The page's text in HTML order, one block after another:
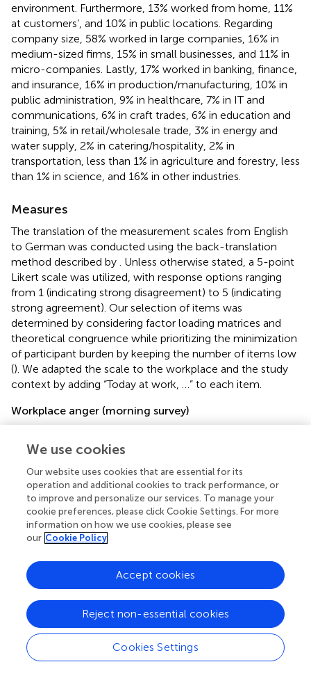
environment. Furthermore, 13% worked from home, 11%
at customers’, and 10% in public locations. Regarding
company size, 58% worked in large companies, 16% in
medium-sized firms, 15% in small businesses, and 11% in
micro-companies. Lastly, 17% worked in banking, finance,
and insurance, 16% in production/manufacturing, 10% in
public administration, 9% in healthcare, 7% in IT and
communications, 6% in craft trades, 6% in education and
training, 5% in retail/wholesale trade, 3% in energy and
water supply, 2% in catering/hospitality, 2% in
transportation, less than 1% in agriculture and forestry, less
than 1% in science, and 16% in other industries.
Measures
The translation of the measurement scales from English
to German was conducted using the back-translation
method described by
. Unless otherwise stated, a 5-point
Likert scale was utilized, with response options ranging
from 1 (indicating strong disagreement) to 5 (indicating
strong agreement). Our selection of items was
determined by considering factor loading matrices and
theoretical congruence while prioritizing the minimization
of participant burden by keeping the number of items low
(). We adapted the scale to the workplace and the study
context by adding “Today at work, …” to each item.
Workplace anger (morning survey)
scale, whereby participants were asked to indicate their
“Right now, I feel angry.” The internal consistency of this
scale was high, with a McDonald’s Omega ( ω;; see also
value of 0.95.
Ruminative coping (noon survey)
developed by
. An example of a sample item was,
“Throughout my workday today, I could not stop thinking
about an event that made me angry.” The scale exhibited
a high level of reliability (ω= 0.95).
Confrontative coping (noon survey)
We evaluated confrontative coping utilizing a scale
We use cookies
Our website uses cookies that are essential for its
operation and additional cookies to track performance, or
to improve and personalize our services. To manage your
cookie preferences, please click Cookie Settings. For more
information on how we use cookies, please see
our Cookie Policy
Cookies Settings
Reject non-essential cookies
Accept cookies